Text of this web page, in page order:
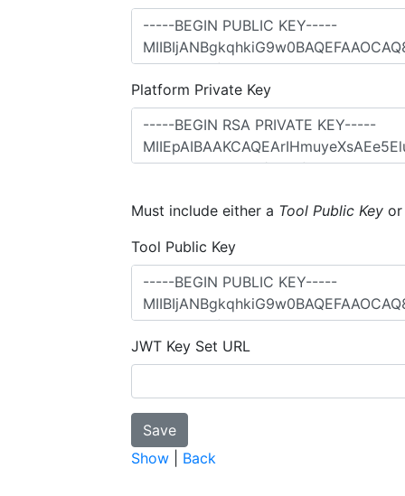
Platform Private Key
Must include either a Tool Public Key
Tool Public Key
JWT Key Set URL
Show Back